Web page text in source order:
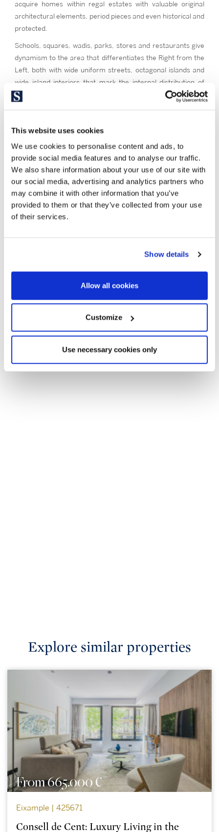
This website uses cookies
We use cookies to personalise content and ads, to
provide social media features and to analyse our traffic.
We also share information about your use of our site with
our social media, advertising and analytics partners who
may combine it with other information that you’ve
provided to them or that they’ve collected from your use
of their services.
Show details
Allow all cookies
Customize
Use necessary cookies only
acquire homes within regal estates with valuable original
architectural elements, period pieces and even historical and
protected.
Schools, squares, wadis, parks, stores and restaurants give
dynamism to the area that differentiates the Right from the
Left, both with wide uniform streets, octagonal islands and
wide island interiors that mark the internal distribution of
buildings and homes. You will mostly find buildings of strong
inner patios of the Cerdá Plan.
Keep in mind this living in the Eixample district, if you are
looking for a neighborhood where you can have everything
within walking distance or very well connected to public
transport, both basic and luxury stores, trendy restaurants
or even your workplace among the many offices and stores,
this could be your neighborhood.
neighborhood in the city. Consider Eixample if you are a lover
epicenter of Barcelona, where everything happens.
Explore similar properties
From 665.000 €
Eixample | 425671
Consell de Cent: Luxury Living in the